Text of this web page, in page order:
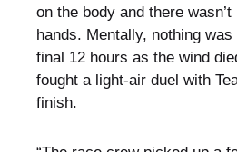
on the body and there
hands. Mentally, nothing
final 12 hours as the wind
fought a light-air duel with
finish.